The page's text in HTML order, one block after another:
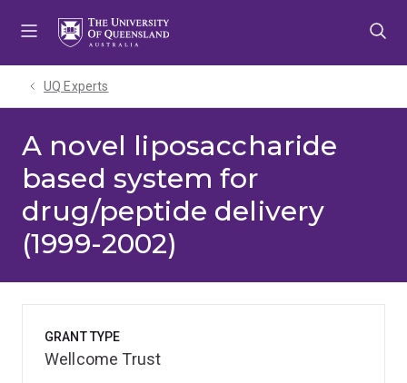
UQ Experts
A novel liposaccharide
based system for
drug/peptide delivery
(1999-2002)
GRANT TYPE
Wellcome Trust